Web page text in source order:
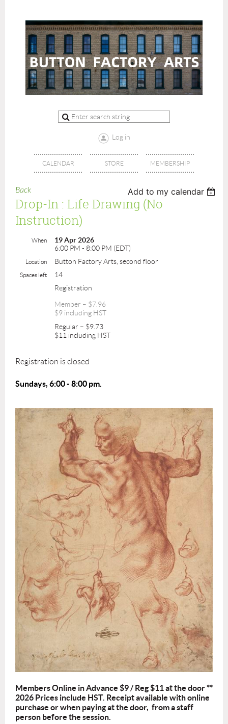
Log in
CALENDAR STORE MEMBERSHIP
Back Add to my calendar
Drop-In : Life Drawing (no
Instruction)
When
19 Apr 2026
6:00 PM - 8:00 PM (EDT)
Location Button Factory Arts, second floor
Spaces left
14
Registration
Member – $7.96
$9 including HST
Regular – $9.73
$11 including HST
Registration is closed
Sundays, 6:00 - 8:00 pm.
Members Online in Advance $9 / Reg $11 at the door **
2026 Prices include HST. Receipt available with online
purchase or when paying at the door, from a staff
person before the session.